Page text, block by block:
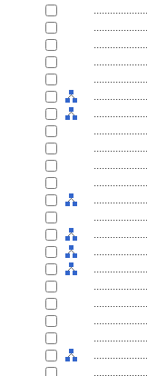
....................
....................